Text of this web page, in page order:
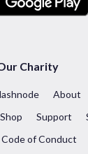
Charity
About
Shop Support
Code of Conduct